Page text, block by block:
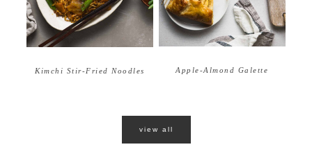
Kimchi Stir-Fried Noodles Apple-Almond Galette
view all